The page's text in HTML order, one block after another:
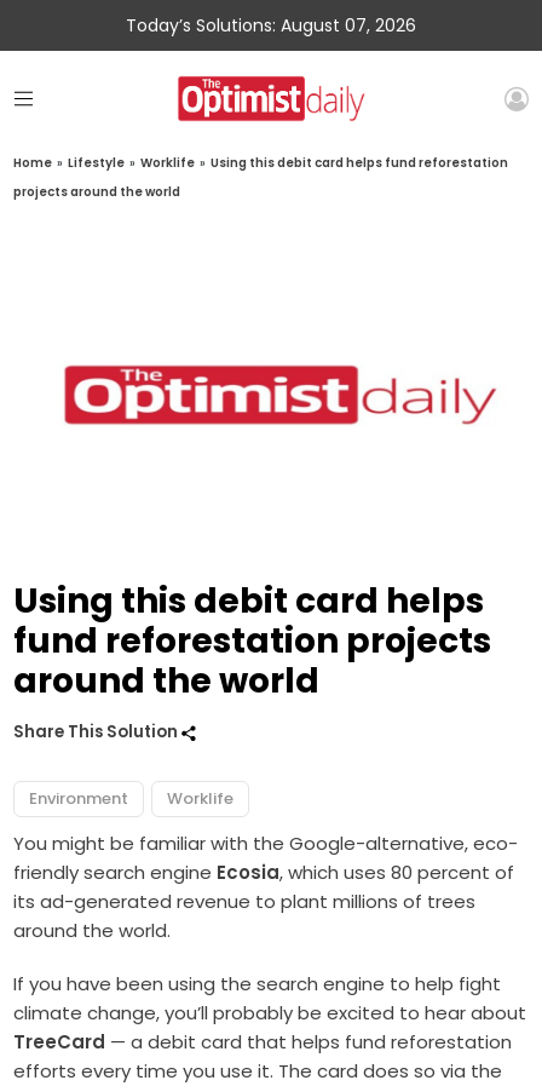
Today’s Solutions: August 07, 2026
Home » Lifestyle » Worklife » Using this debit card helps fund reforestation
projects around the world
Using this debit card helps
fund reforestation projects
around the world
Share This Solution
Environment Worklife
You might be familiar with the Google-alternative, eco-
friendly search engine Ecosia, which uses 80 percent of
its ad-generated revenue to plant millions of trees
around the world.
If you have been using the search engine to help fight
climate change, you’ll probably be excited to hear about
TreeCard — a debit card that helps fund reforestation
efforts every time you use it. The card does so via the